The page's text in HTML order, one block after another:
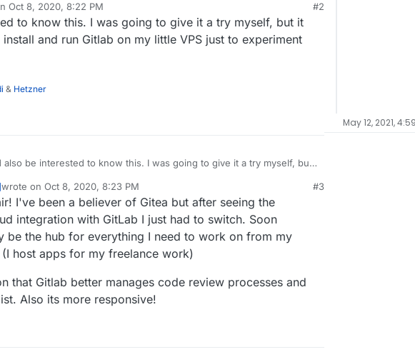
Oct 8, 2020, 8:22 PM
by
#2
to know this. I was going to give it a try myself, but it
and run Gitlab on my little VPS just to experiment
& Hetzner
be interested to know this. I was going to give it a try myself, but
with this!
wrote on Oct 8, 2020, 8:23 PM
last edited by [[global:former-user]]
#3
I've been a believer of Gitea but after seeing the
integration with GitLab I just had to switch. Soon
be the hub for everything I need to work on from my
host apps for my freelance work)
that Gitlab better manages code review processes and
Also its more responsive!
May 12, 2021,